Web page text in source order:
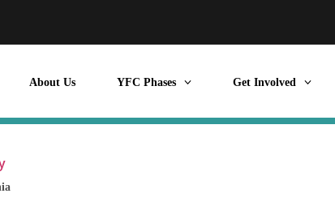
About Us YFC Phases Get Involved